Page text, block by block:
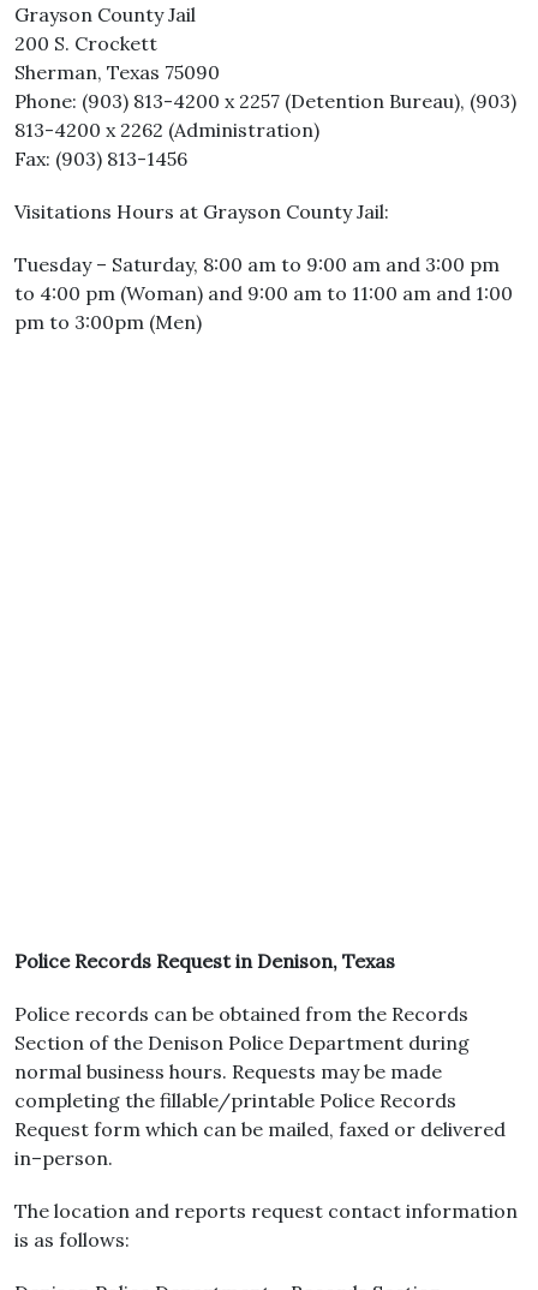
Grayson County Jail
200 S. Crockett
Sherman, Texas 75090
Phone: (903) 813-4200 x 2257 (Detention Bureau), (903)
813-4200 x 2262 (Administration)
Fax: (903) 813-1456
Visitations Hours at Grayson County Jail:
Tuesday – Saturday, 8:00 am to 9:00 am and 3:00 pm
to 4:00 pm (Woman) and 9:00 am to 11:00 am and 1:00
pm to 3:00pm (Men)
Police Records Request in Denison, Texas
Police records can be obtained from the Records
Section of the Denison Police Department during
normal business hours. Requests may be made
completing the fillable/printable Police Records
Request form which can be mailed, faxed or delivered
in–person.
The location and reports request contact information
is as follows: